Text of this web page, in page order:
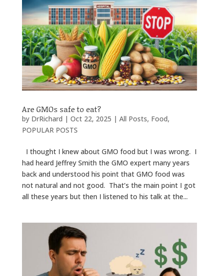
Are GMOs safe to eat?
by DrRichard | Oct 22, 2025 | All Posts, Food,
POPULAR POSTS
I thought I knew about GMO food but I was wrong. I
had heard Jeffrey Smith the GMO expert many years
back and understood his point that GMO food was
not natural and not good. That’s the main point I got
all these years but then I listened to his talk at the...